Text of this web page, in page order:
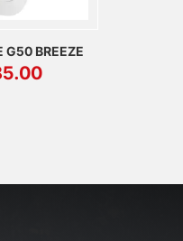
G50 BREEZE